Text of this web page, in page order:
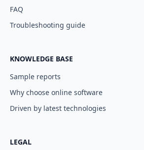
FAQ
Troubleshooting guide
KNOWLEDGE BASE
Sample reports
Why choose online software
Driven by latest technologies
LEGAL